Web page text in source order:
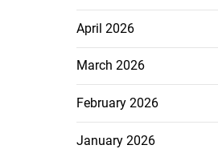
April 2026
March 2026
February 2026
January 2026